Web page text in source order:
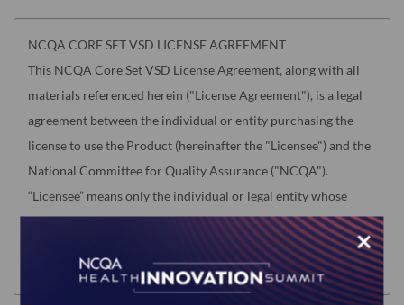
NCQA CORE SET VSD LICENSE AGREEMENT
This NCQA Core Set VSD License Agreement, along with all
materials referenced herein ("License Agreement"), is a legal
agreement between the individual or entity purchasing the
license to use the Product (hereinafter the "Licensee") and the
National Committee for Quality Assurance ("NCQA").
“Licensee” means only the individual or legal entity whose
authorized acceptance appears below as evidence of
agreement to the License Agreement terms below.
Read this License Agreement carefully before indicating
acceptance by clicking the associated checkbox/button and
×